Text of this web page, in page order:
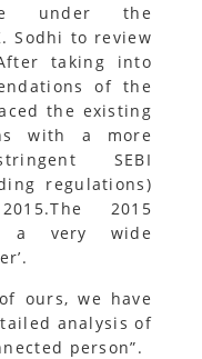
under the
Sodhi to review
taking into
of the
the existing
with a more
SEBI
regulations)
2015
a very wide
ours, we have
analysis of
person”.